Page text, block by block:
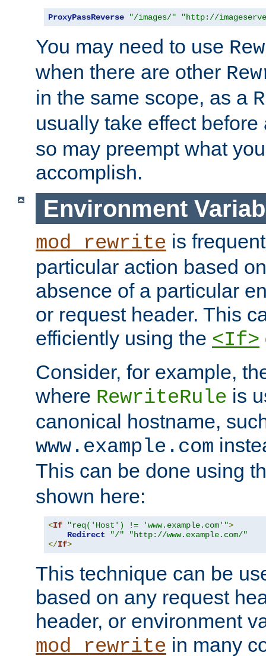
ProxyPassReverse "/images/" "http://
You may need to use
when there are other
in the same scope, as a
usually take effect
so may preempt what
accomplish.
Environment
mod_rewrite is
particular action based
absence of a particular
or request header. This
efficiently using the <If>
Consider, for example,
where RewriteRule is
canonical hostname,
www.example.com
This can be done using
shown here:
<If "req('Host') != 'www.example.com'">
Redirect
"/"
"http://www.example.com/"
</If>
This technique can be
based on any request
header, or environment
mod_rewrite in many